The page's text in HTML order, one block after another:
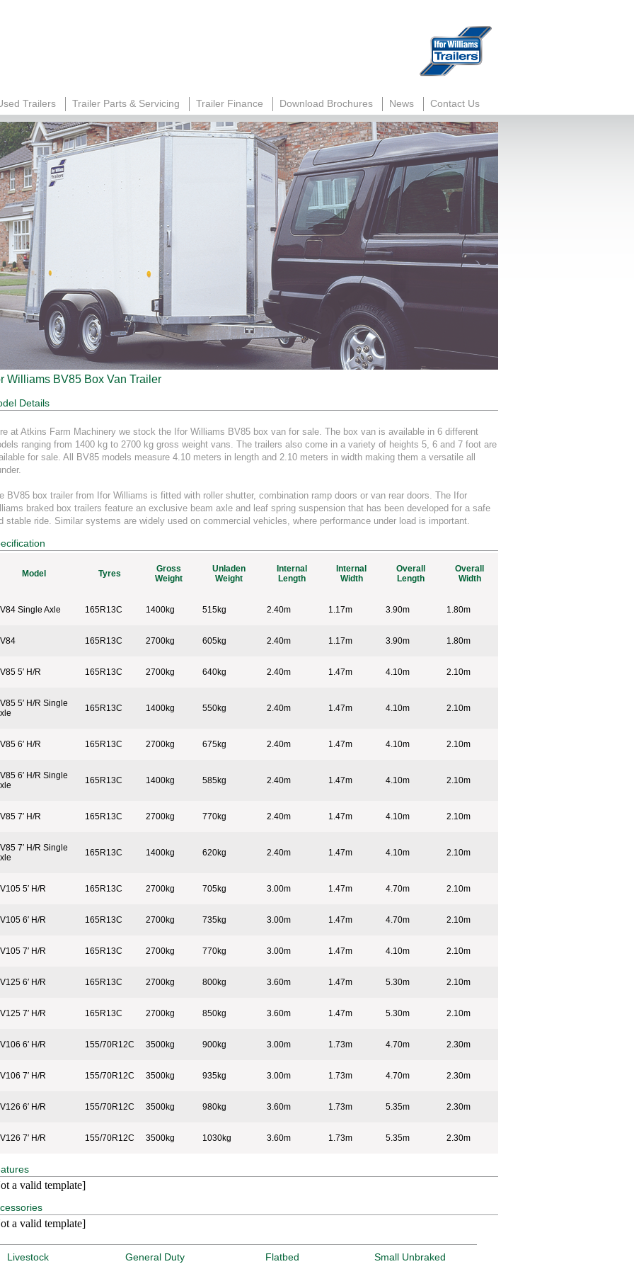
Trailers Trailer Parts & Servicing Trailer Finance Download Brochures News Contact Us
Williams BV85 Box Van Trailer
Details
at Atkins Farm Machinery we stock the Ifor Williams BV85 box van for sale. The box van is available in 6 different
ranging from 1400 kg to 2700 kg gross weight vans. The trailers also come in a variety of heights 5, 6 and 7 foot are
for sale. All BV85 models measure 4.10 meters in length and 2.10 meters in width making them a versatile all
BV85 box trailer from Ifor Williams is fitted with roller shutter, combination ramp doors or van rear doors. The Ifor
braked box trailers feature an exclusive beam axle and leaf spring suspension that has been developed for a safe
stable ride. Similar systems are widely used on commercial vehicles, where performance under load is important.
Model Tyres
Gross
Weight
Unladen
Weight
Internal
Length
Internal
Width
Overall
Length
Overall
Width
Single Axle 165R13C 1400kg 515kg 2.40m 1.17m 3.90m 1.80m
165R13C 2700kg 605kg 2.40m 1.17m 3.90m 1.80m
5′ H/R 165R13C 2700kg 640kg 2.40m 1.47m 4.10m 2.10m
5′ H/R Single
165R13C 1400kg 550kg 2.40m 1.47m 4.10m 2.10m
6′ H/R 165R13C 2700kg 675kg 2.40m 1.47m 4.10m 2.10m
6′ H/R Single
165R13C 1400kg 585kg 2.40m 1.47m 4.10m 2.10m
7′ H/R 165R13C 2700kg 770kg 2.40m 1.47m 4.10m 2.10m
7′ H/R Single
165R13C 1400kg 620kg 2.40m 1.47m 4.10m 2.10m
5′ H/R 165R13C 2700kg 705kg 3.00m 1.47m 4.70m 2.10m
6′ H/R 165R13C 2700kg 735kg 3.00m 1.47m 4.70m 2.10m
7′ H/R 165R13C 2700kg 770kg 3.00m 1.47m 4.10m 2.10m
6′ H/R 165R13C 2700kg 800kg 3.60m 1.47m 5.30m 2.10m
7′ H/R 165R13C 2700kg 850kg 3.60m 1.47m 5.30m 2.10m
6′ H/R 155/70R12C 3500kg 900kg 3.00m 1.73m 4.70m 2.30m
7′ H/R 155/70R12C 3500kg 935kg 3.00m 1.73m 4.70m 2.30m
6′ H/R 155/70R12C 3500kg 980kg 3.60m 1.73m 5.35m 2.30m
7′ H/R 155/70R12C 3500kg 1030kg 3.60m 1.73m 5.35m 2.30m
a valid template]
a valid template]
Livestock General Duty Flatbed Small Unbraked